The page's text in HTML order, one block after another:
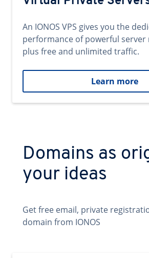
An IONOS VPS gives you the
performance of powerful server
plus free and unlimited traffic.
Learn more
Domains as
your ideas
Get free email, private
domain from IONOS